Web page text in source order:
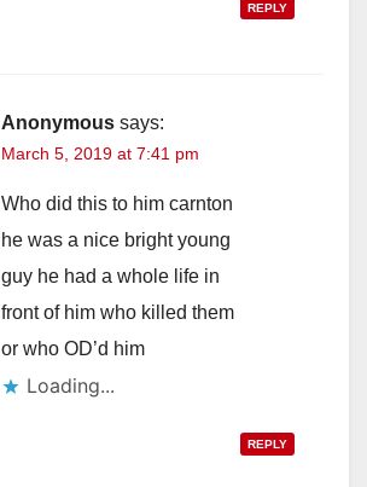
REPLY
Anonymous says:
March 5, 2019 at 7:41 pm
Who did this to him carnton
he was a nice bright young
guy he had a whole life in
front of him who killed them
or who OD’d him
Loading...
REPLY